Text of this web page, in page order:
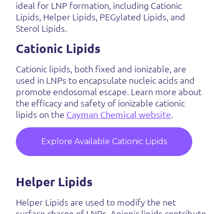
ideal for LNP formation, including Cationic
Lipids, Helper Lipids, PEGylated Lipids, and
Sterol Lipids.
Cationic Lipids
Cationic lipids, both fixed and ionizable, are
used in LNPs to encapsulate nucleic acids and
promote endosomal escape. Learn more about
the efficacy and safety of ionizable cationic
lipids on the Cayman Chemical website.
Explore Available Cationic Lipids
Helper Lipids
Helper Lipids are used to modify the net